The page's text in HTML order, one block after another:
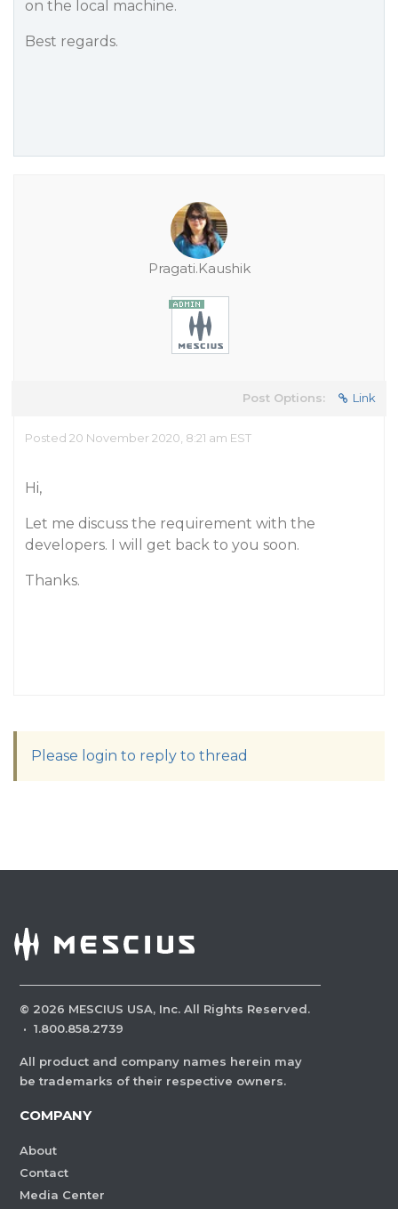
on the local machine.
Best regards.
Pragati.Kaushik
Post Options: Link
Posted 20 November 2020, 8:21 am EST
Hi,
Let me discuss the requirement with the
developers. I will get back to you soon.
Thanks.
Please login to reply to thread
© 2026 MESCIUS USA, Inc. All Rights Reserved.
· 1.800.858.2739
All product and company names herein may
be trademarks of their respective owners.
COMPANY
About
Contact
Media Center